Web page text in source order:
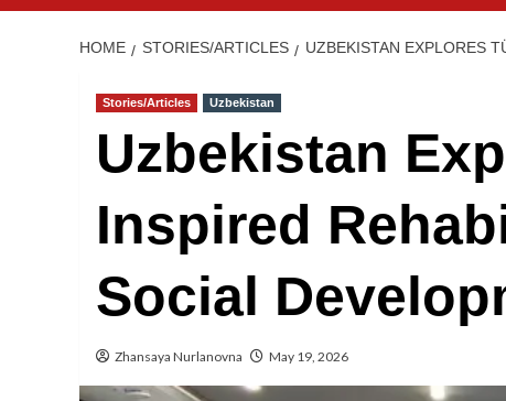
HOME STORIES/ARTICLES UZBEKISTAN EXPLORES
Stories/Articles Uzbekistan
Uzbekistan
Inspired
Social
Zhansaya Nurlanovna May 19, 2026